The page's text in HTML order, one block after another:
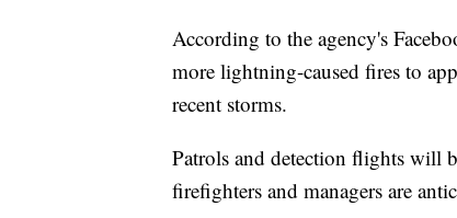
According to the agency's
more lightning-caused fires to
recent storms.
Patrols and detection flights will
firefighters and managers are